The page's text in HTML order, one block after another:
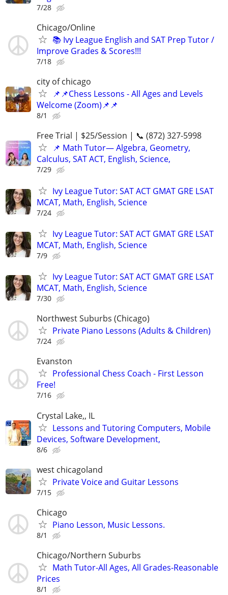
7/28
Chicago/Online
📚 Ivy League English and SAT Prep Tutor /
Improve Grades & Scores!!!
7/18
city of chicago
📌📌Chess Lessons - All Ages and Levels
Welcome (Zoom)📌📌
8/1
Free Trial | $25/Session | 📞 (872) 327-5998
📌 Math Tutor— Algebra, Geometry,
Calculus, SAT ACT, English, Science,
7/29
Ivy League Tutor: SAT ACT GMAT GRE LSAT
MCAT, Math, English, Science
7/24
Ivy League Tutor: SAT ACT GMAT GRE LSAT
MCAT, Math, English, Science
7/9
Ivy League Tutor: SAT ACT GMAT GRE LSAT
MCAT, Math, English, Science
7/30
Northwest Suburbs (Chicago)
Private Piano Lessons (Adults & Children)
7/24
Evanston
Professional Chess Coach - First Lesson
Free!
7/16
Crystal Lake,, IL
Lessons and Tutoring Computers, Mobile
Devices, Software Development,
8/6
west chicagoland
Private Voice and Guitar Lessons
7/15
Chicago
Piano Lesson, Music Lessons.
8/1
Chicago/Northern Suburbs
Math Tutor-All Ages, All Grades-Reasonable
Prices
8/1